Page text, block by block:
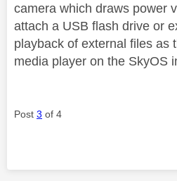
camera which draws power
attach a USB flash drive or
playback of external files as
media player on the SkyOS
Post 3 of 4